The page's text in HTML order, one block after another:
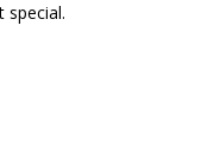
special.